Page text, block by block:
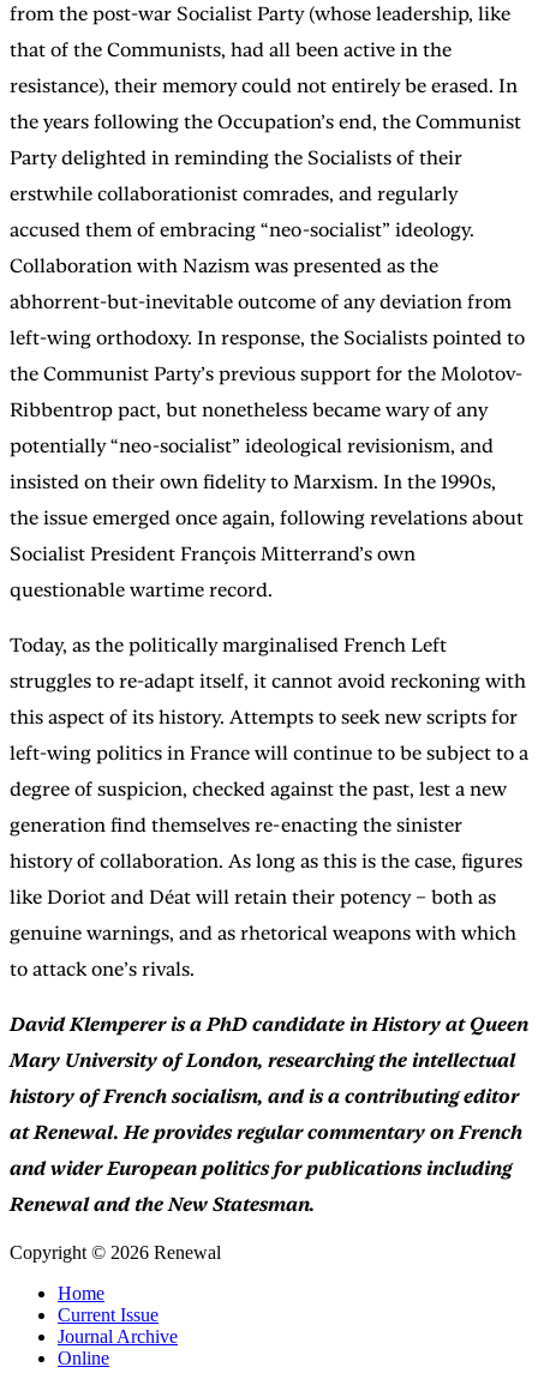
from the post-war Socialist Party (whose leadership, like
that of the Communists, had all been active in the
resistance), their memory could not entirely be erased. In
the years following the Occupation’s end, the Communist
Party delighted in reminding the Socialists of their
erstwhile collaborationist comrades, and regularly
accused them of embracing “neo-socialist” ideology.
Collaboration with Nazism was presented as the
abhorrent-but-inevitable outcome of any deviation from
left-wing orthodoxy. In response, the Socialists pointed to
the Communist Party’s previous support for the Molotov-
Ribbentrop pact, but nonetheless became wary of any
potentially “neo-socialist” ideological revisionism, and
insisted on their own fidelity to Marxism. In the 1990s,
the issue emerged once again, following revelations about
Socialist President François Mitterrand’s own
questionable wartime record.
Today, as the politically marginalised French Left
struggles to re-adapt itself, it cannot avoid reckoning with
this aspect of its history. Attempts to seek new scripts for
left-wing politics in France will continue to be subject to a
degree of suspicion, checked against the past, lest a new
generation find themselves re-enacting the sinister
history of collaboration. As long as this is the case, figures
like Doriot and Déat will retain their potency – both as
genuine warnings, and as rhetorical weapons with which
to attack one’s rivals.
David Klemperer is a PhD candidate in History at Queen
Mary University of London, researching the intellectual
history of French socialism, and is a contributing editor
at Renewal. He provides regular commentary on French
and wider European politics for publications including
Renewal and the New Statesman.
Copyright © 2026 Renewal
Home
Current Issue
Journal Archive
Online